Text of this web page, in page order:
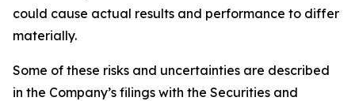
could cause actual results and performance to differ
materially.
Some of these risks and uncertainties are described
in the Company’s filings with the Securities and